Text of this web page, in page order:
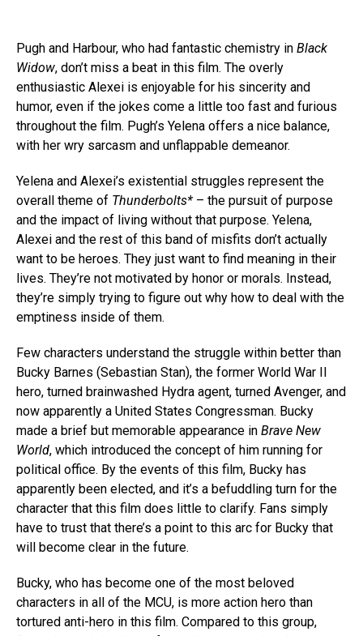
Pugh and Harbour, who had fantastic chemistry in Black
Widow, don’t miss a beat in this film. The overly
enthusiastic Alexei is enjoyable for his sincerity and
humor, even if the jokes come a little too fast and furious
throughout the film. Pugh’s Yelena offers a nice balance,
with her wry sarcasm and unflappable demeanor.
Yelena and Alexei’s existential struggles represent the
overall theme of Thunderbolts* – the pursuit of purpose
and the impact of living without that purpose. Yelena,
Alexei and the rest of this band of misfits don’t actually
want to be heroes. They just want to find meaning in their
lives. They’re not motivated by honor or morals. Instead,
they’re simply trying to figure out why how to deal with the
emptiness inside of them.
Few characters understand the struggle within better than
Bucky Barnes (Sebastian Stan), the former World War II
hero, turned brainwashed Hydra agent, turned Avenger, and
now apparently a United States Congressman. Bucky
made a brief but memorable appearance in Brave New
World, which introduced the concept of him running for
political office. By the events of this film, Bucky has
apparently been elected, and it’s a befuddling turn for the
character that this film does little to clarify. Fans simply
have to trust that there’s a point to this arc for Bucky that
will become clear in the future.
Bucky, who has become one of the most beloved
characters in all of the MCU, is more action hero than
tortured anti-hero in this film. Compared to this group,